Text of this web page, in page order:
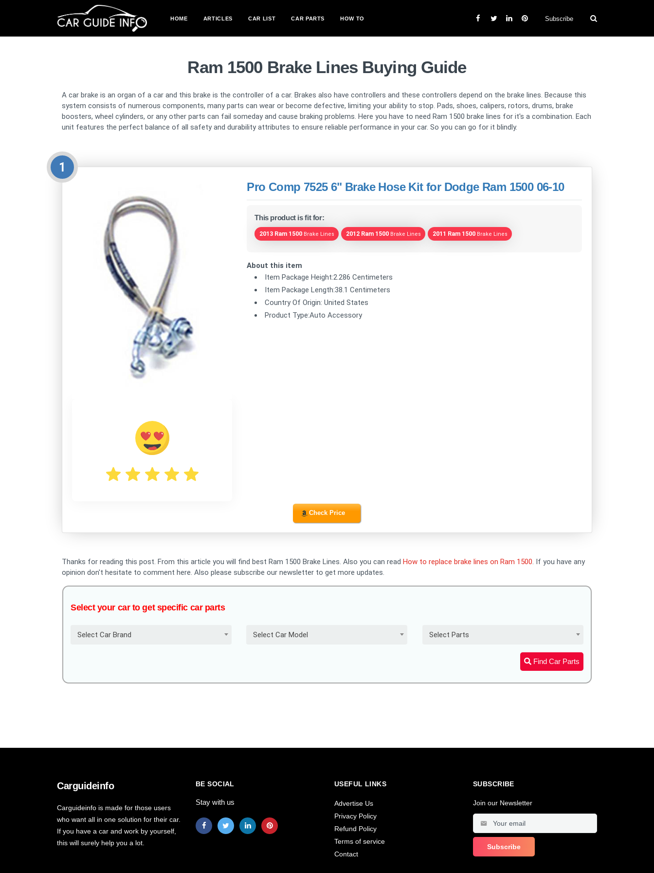
HOME ARTICLES CAR LIST CAR PARTS HOW TO Subscribe
Ram 1500 Brake Lines Buying Guide
A car brake is an organ of a car and this brake is the controller of a car. Brakes also have controllers and these controllers depend on the brake lines. Because this
system consists of numerous components, many parts can wear or become defective, limiting your ability to stop. Pads, shoes, calipers, rotors, drums, brake
boosters, wheel cylinders, or any other parts can fail someday and cause braking problems. Here you have to need Ram 1500 brake lines for it's a combination. Each
unit features the perfect balance of all safety and durability attributes to ensure reliable performance in your car. So you can go for it blindly.
1
Pro Comp 7525 6" Brake Hose Kit for Dodge Ram 1500 06-10
This product is fit for:
2013 Ram 1500 Brake Lines 2012 Ram 1500 Brake Lines 2011 Ram 1500 Brake Lines
About this item
Item Package Height:2.286 Centimeters
Item Package Length:38.1 Centimeters
Country Of Origin: United States
Product Type:Auto Accessory
Check Price
Thanks for reading this post. From this article you will find best Ram 1500 Brake Lines. Also you can read How to replace brake lines on Ram 1500. If you have any
opinion don't hesitate to comment here. Also please subscribe our newsletter to get more updates.
Select your car to get specific car parts
Select Car Brand Select Car Model Select Parts
Find Car Parts
Carguideinfo
Carguideinfo is made for those users
who want all in one solution for their car.
If you have a car and work by yourself,
this will surely help you a lot.
BE SOCIAL
Stay with us
USEFUL LINKS
Advertise Us
Privacy Policy
Refund Policy
Terms of service
Contact
SUBSCRIBE
Join our Newsletter